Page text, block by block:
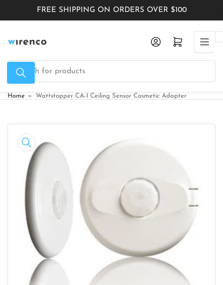
content
FREE SHIPPING ON ORDERS OVER $100
Search
for
products
Log in Open mini cart
Home » Wattstopper CA-1 Ceiling Sensor Cosmetic Adapter
product
information
Open